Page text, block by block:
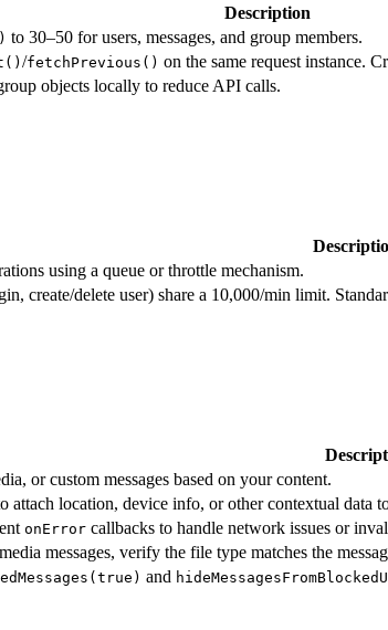
Description
to 30–50 for users, messages, and group members.
/fetchPrevious() on the same request instance.
objects locally to reduce API calls.
using a queue or throttle mechanism.
create/delete user) share a 10,000/min limit.
or custom messages based on your content.
attach location, device info, or other contextual data
onError callbacks to handle network issues or
messages, verify the file type matches the
and